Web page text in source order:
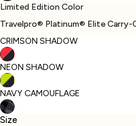
Limited Edition Color
Travelpro® Platinum® Elite
CRIMSON SHADOW
NEON SHADOW
NAVY CAMOUFLAGE
Size